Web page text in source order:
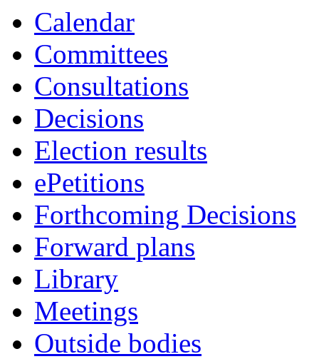
Calendar
Committees
Consultations
Decisions
Election results
ePetitions
Forthcoming Decisions
Forward plans
Library
Meetings
Outside bodies